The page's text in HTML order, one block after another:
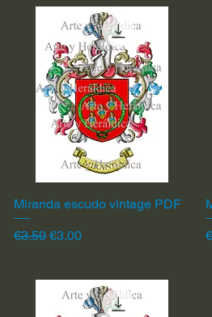
Quick View
Miranda escudo vintage PDF
Regular Price
€3.50 Sale Price
€3.00